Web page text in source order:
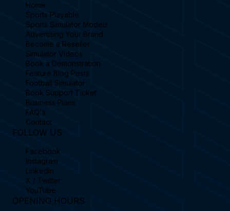
Home
Sports Playable
Sports Simulator Models
Advertising Your Brand
Become a Reseller
Simulator Videos
Book a Demonstration
Feature Blog Posts
Football Simulator
Book Support Ticket
Business Plans
FAQ's
Contact
FOLLOW US
Facebook
Instagram
Linkedin
X / Twitter
YouTube
OPENING HOURS